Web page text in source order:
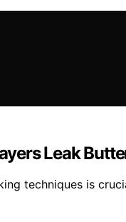
Leak
techniques is